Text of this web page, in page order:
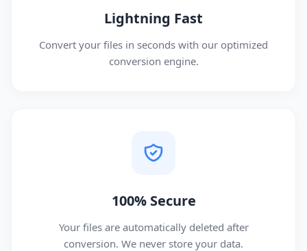
Lightning Fast
Convert your files in seconds with our optimized
conversion engine.
100% Secure
Your files are automatically deleted after
conversion. We never store your data.